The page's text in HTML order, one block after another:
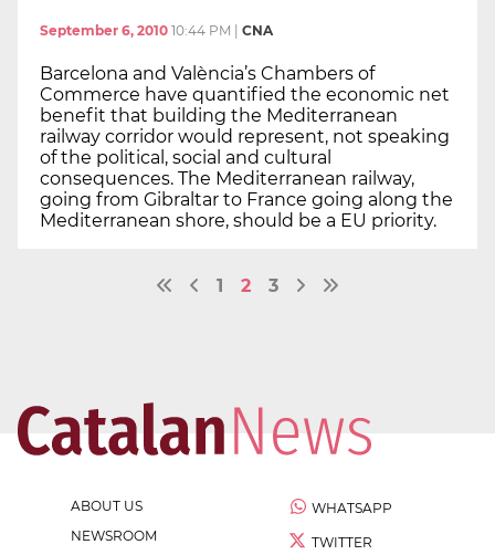
September 6, 2010 10:44 PM CNA
Barcelona and València’s Chambers of
Commerce have quantified the economic net
benefit that building the Mediterranean
railway corridor would represent, not speaking
of the political, social and cultural
consequences. The Mediterranean railway,
going from Gibraltar to France going along the
Mediterranean shore, should be a EU priority.
1 2 3
ABOUT US
NEWSROOM
WHATSAPP
TWITTER